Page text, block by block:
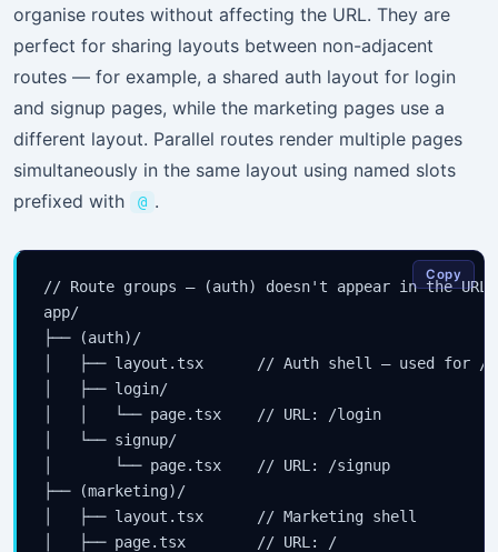
organise routes without affecting the URL. They are
perfect for sharing layouts between non-adjacent
routes — for example, a shared auth layout for login
and signup pages, while the marketing pages use a
different layout. Parallel routes render multiple pages
simultaneously in the same layout using named slots
prefixed with
@ .
// Route groups — (auth) doesn't appear in the URL
app/
├── (auth)/
│   ├── layout.tsx      // Auth shell — used for /
│   ├── login/
│   │   └── page.tsx    // URL: /login
│   └── signup/
│       └── page.tsx    // URL: /signup
├── (marketing)/
│   ├── layout.tsx      // Marketing shell
│   ├── page.tsx        // URL: /
Copy